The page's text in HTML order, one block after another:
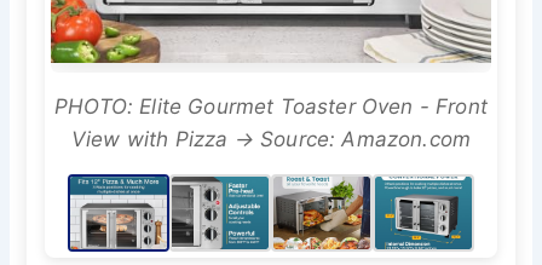
PHOTO: Elite Gourmet Toaster Oven - Front
View with Pizza → Source: Amazon.com